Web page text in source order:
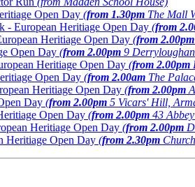
Open Day (from 1.30pm The Mall
- European Heritiage Open Day (from
Heritiage Open Day (from 2.00pm
Open Day (from 2.00pm 9
Heritiage Open Day (from 2.00pm
Open Day (from 2.00am The
Heritiage Open Day (from 2.00pm
Day (from 2.00pm 5 Vicars' Hill,
Open Day (from 2.00pm 43
Heritiage Open Day (from 2.00pm
Heritiage Open Day (from 2.30pm